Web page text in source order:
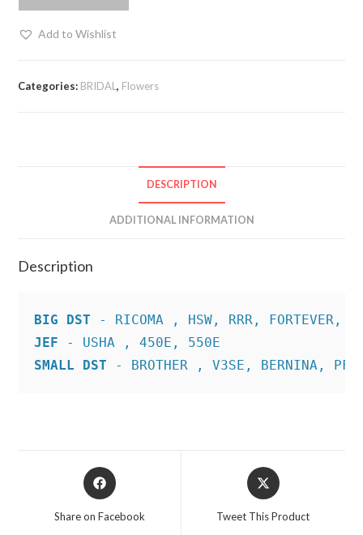
Add to Wishlist
Categories: BRIDAL, Flowers
DESCRIPTION
ADDITIONAL INFORMATION
Description
BIG DST
JEF
SMALL DST - BROTHER , V3SE, BERNINA,
Opens
in
Share on Facebook
Opens
in
Tweet This Product